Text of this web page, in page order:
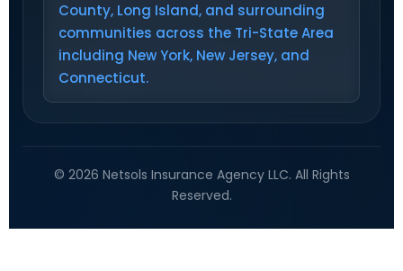
County, Long Island, and surrounding
communities across the Tri-State Area
including New York, New Jersey, and
Connecticut.
© 2026 Netsols Insurance Agency LLC. All Rights
Reserved.